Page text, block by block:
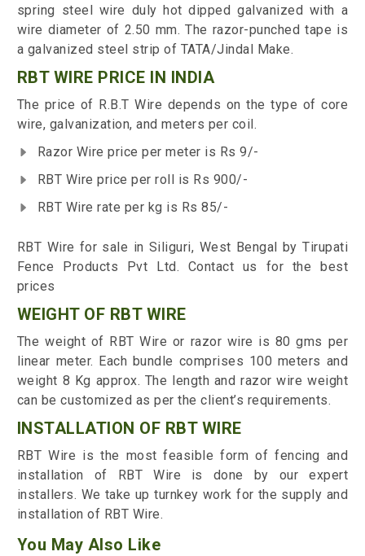
spring steel wire duly hot dipped galvanized with a
wire diameter of 2.50 mm. The razor-punched tape is
a galvanized steel strip of TATA/Jindal Make.
RBT WIRE PRICE IN INDIA
The price of R.B.T Wire depends on the type of core
wire, galvanization, and meters per coil.
Razor Wire price per meter is Rs 9/-
RBT Wire price per roll is Rs 900/-
RBT Wire rate per kg is Rs 85/-
RBT Wire for sale in Siliguri, West Bengal by Tirupati
Fence Products Pvt Ltd. Contact us for the best
prices
WEIGHT OF RBT WIRE
The weight of RBT Wire or razor wire is 80 gms per
linear meter. Each bundle comprises 100 meters and
weight 8 Kg approx. The length and razor wire weight
can be customized as per the client’s requirements.
INSTALLATION OF RBT WIRE
RBT Wire is the most feasible form of fencing and
installation of RBT Wire is done by our expert
installers. We take up turnkey work for the supply and
installation of RBT Wire.
You May Also Like